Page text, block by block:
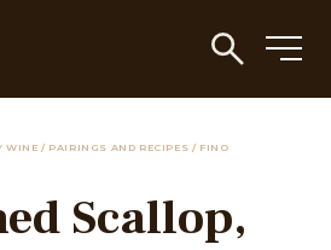
WINE/ PAIRINGS AND RECIPES / FINO
Scallop,